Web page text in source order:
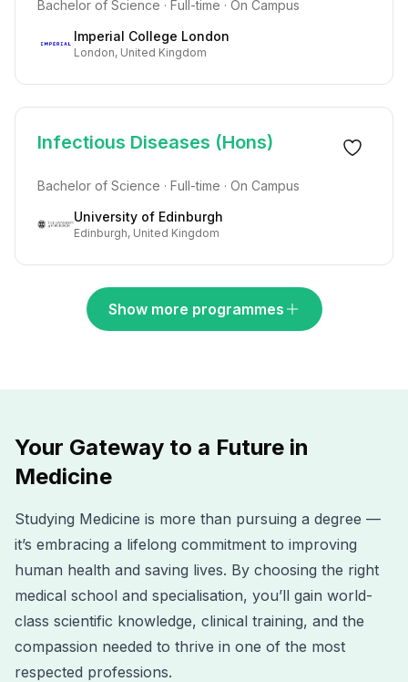
Bachelor of Science · Full-time · On Campus
Imperial College London
London, United Kingdom
Infectious Diseases (Hons)
Bachelor of Science · Full-time · On Campus
University of Edinburgh
Edinburgh, United Kingdom
Show more programmes
Your Gateway to a Future in
Medicine
Studying Medicine is more than pursuing a degree —
it’s embracing a lifelong commitment to improving
human health and saving lives. By choosing the right
medical school and specialisation, you’ll gain world-
class scientific knowledge, clinical training, and the
compassion needed to thrive in one of the most
respected professions.